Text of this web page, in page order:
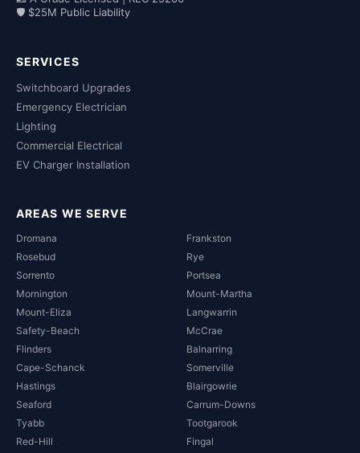
🛡 $25M Public Liability
SERVICES
Switchboard Upgrades
Emergency Electrician
Lighting
Commercial Electrical
EV Charger Installation
AREAS WE SERVE
Dromana
Frankston
Rosebud
Rye
Sorrento
Portsea
Mornington
Mount-Martha
Mount-Eliza
Langwarrin
Safety-Beach
McCrae
Flinders
Balnarring
Cape-Schanck
Somerville
Hastings
Blairgowrie
Seaford
Carrum-Downs
Tyabb
Tootgarook
Red-Hill
Fingal